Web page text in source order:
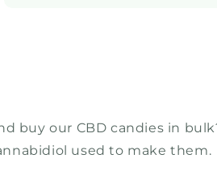
our CBD candies in
used to make them.